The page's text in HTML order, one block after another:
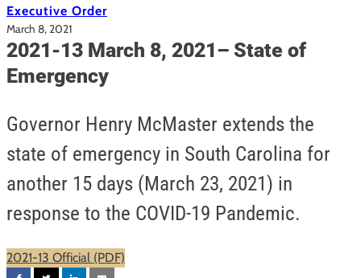
Executive Order
March 8, 2021
2021-13 March 8, 2021– State of
Emergency
Governor Henry McMaster extends the
state of emergency in South Carolina for
another 15 days (March 23, 2021) in
response to the COVID-19 Pandemic.
2021-13 Official (PDF)